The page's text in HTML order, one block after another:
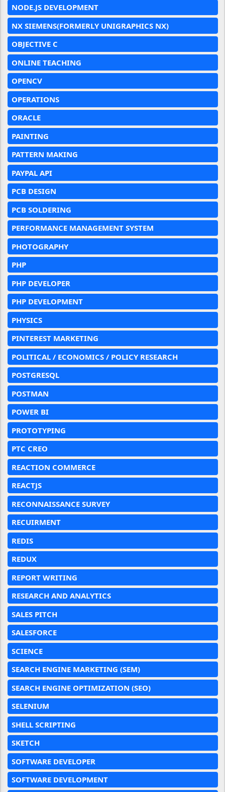
NODE.JS DEVELOPMENT
NX SIEMENS(FORMERLY UNIGRAPHICS NX)
OBJECTIVE C
ONLINE TEACHING
OPENCV
OPERATIONS
ORACLE
PAINTING
PATTERN MAKING
PAYPAL API
PCB DESIGN
PCB SOLDERING
PERFORMANCE MANAGEMENT SYSTEM
PHOTOGRAPHY
PHP
PHP DEVELOPER
PHP DEVELOPMENT
PHYSICS
PINTEREST MARKETING
POLITICAL / ECONOMICS / POLICY RESEARCH
POSTGRESQL
POSTMAN
POWER BI
PROTOTYPING
PTC CREO
REACTION COMMERCE
REACTJS
RECONNAISSANCE SURVEY
RECUIRMENT
REDIS
REDUX
REPORT WRITING
RESEARCH AND ANALYTICS
SALES PITCH
SALESFORCE
SCIENCE
SEARCH ENGINE MARKETING (SEM)
SEARCH ENGINE OPTIMIZATION (SEO)
SELENIUM
SHELL SCRIPTING
SKETCH
SOFTWARE DEVELOPER
SOFTWARE DEVELOPMENT